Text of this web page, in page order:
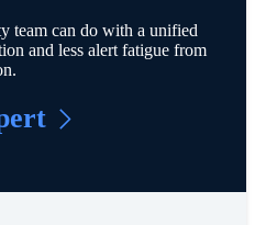
team can do with a unified
and less alert fatigue from